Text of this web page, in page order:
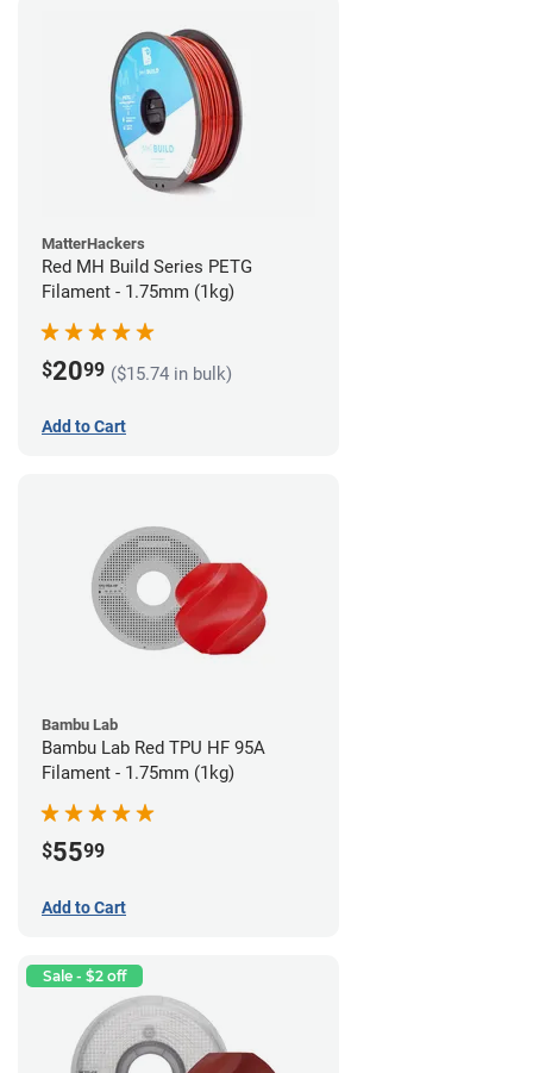
MatterHackers
Red MH Build Series PETG
Filament - 1.75mm (1kg)
$2099 ($15.74 in bulk)
Add to Cart
Bambu Lab
Bambu Lab Red TPU HF 95A
Filament - 1.75mm (1kg)
$5599
Add to Cart
Sale - $2 off